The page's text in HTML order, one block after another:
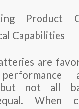
Product
Capabilities
are
but not all
When